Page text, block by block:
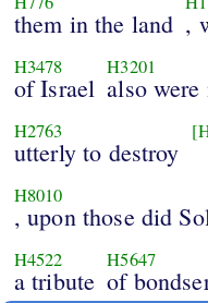
them in the land ,
H3478
of Israel
H3201
also
H2763
utterly to destroy
H8010
, upon those did
H4522
a tribute
H5647
of